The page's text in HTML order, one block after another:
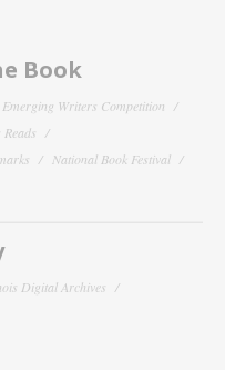
Book
Writers Competition
National Book Festival
Digital Archives